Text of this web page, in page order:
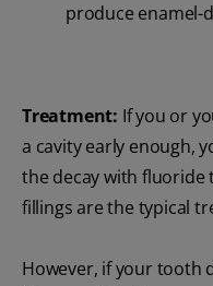
produce enamel-
Treatment: If you or
a cavity early enough,
the decay with fluoride
fillings are the typical
However, if your tooth